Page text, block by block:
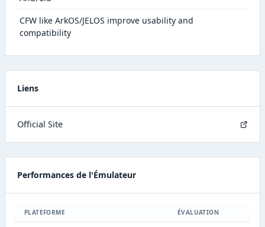
CFW like ArkOS/JELOS improve usability and
compatibility
Liens
Official Site
Performances de l'Émulateur
PLATEFORME ÉVALUATION